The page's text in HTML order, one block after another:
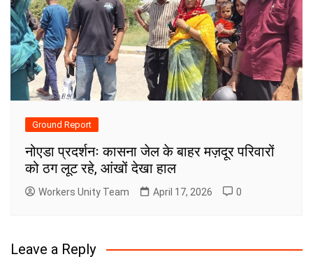
Ground Report
नोएडा प्रदर्शनः कासना जेल के बाहर मज़दूर परिवारों
को ठग लूट रहे, आंखों देखा हाल
Workers Unity Team April 17, 2026 0
Leave a Reply